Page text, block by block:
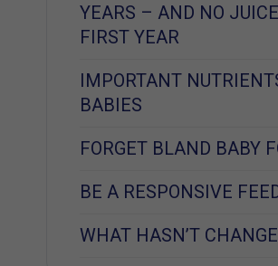
YEARS – AND NO
FIRST YEAR
IMPORTANT
BABIES
FORGET BLAND BABY
BE A RESPONSIVE
WHAT HASN’T